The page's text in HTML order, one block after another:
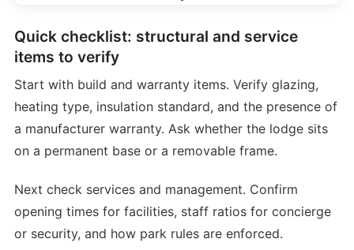
Quick checklist: structural and service
items to verify
Start with build and warranty items. Verify glazing,
heating type, insulation standard, and the presence of
a manufacturer warranty. Ask whether the lodge sits
on a permanent base or a removable frame.
Next check services and management. Confirm
opening times for facilities, staff ratios for concierge
or security, and how park rules are enforced.